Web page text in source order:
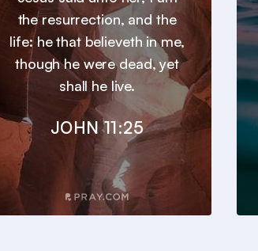
the resurrection, and the
life: he that believeth in me,
though he were dead, yet
shall he live.
JOHN 11:25